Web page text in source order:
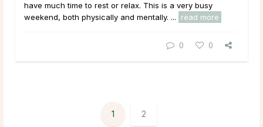
have much time to rest or relax. This is a very busy
weekend, both physically and mentally. ...
read more
0 0
1 2